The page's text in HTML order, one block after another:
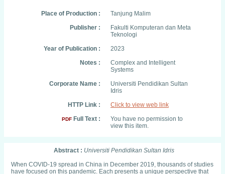
Place of Production :
Tanjung Malim
Publisher :
Fakulti Komputeran dan Meta
Teknologi
Year of Publication :
2023
Notes :
Complex and Intelligent
Systems
Corporate Name :
Universiti Pendidikan Sultan
Idris
HTTP Link :
Click to view web link
PDF Full Text :
You have no permission to
view this item.
Abstract : Universiti Pendidikan Sultan Idris
When COVID-19 spread in China in December 2019, thousands of studies
have focused on this pandemic. Each presents a unique perspective that